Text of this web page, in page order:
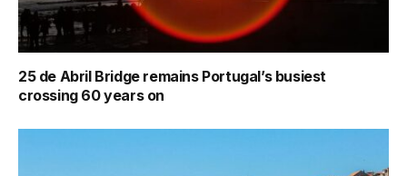
25 de Abril Bridge remains Portugal’s busiest
crossing 60 years on